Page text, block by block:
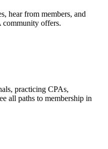
hear from members, and
community offers.
practicing CPAs,
all paths to membership in